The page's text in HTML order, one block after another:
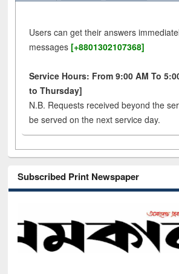
Users can get their answers
messages [+8801302107368]
Service Hours: From 9:00 AM To
to Thursday]
N.B. Requests received beyond the
be served on the next service day.
Subscribed Print Newspaper